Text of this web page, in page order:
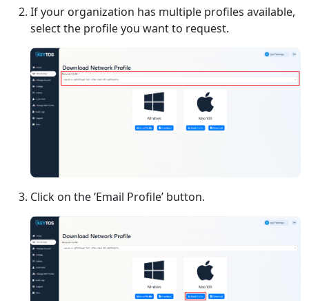
If your organization has multiple profiles available,
select the profile you want to request.
Click on the ‘Email Profile’ button.